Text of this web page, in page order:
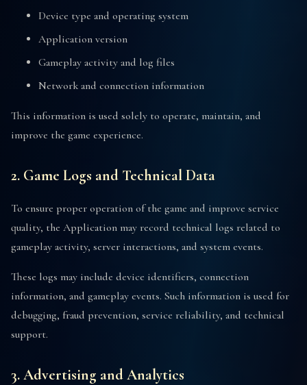
Device type and operating system
Application version
Gameplay activity and log files
Network and connection information
This information is used solely to operate, maintain, and
improve the game experience.
2. Game Logs and Technical Data
To ensure proper operation of the game and improve service
quality, the Application may record technical logs related to
gameplay activity, server interactions, and system events.
These logs may include device identifiers, connection
information, and gameplay events. Such information is used for
debugging, fraud prevention, service reliability, and technical
support.
3. Advertising and Analytics